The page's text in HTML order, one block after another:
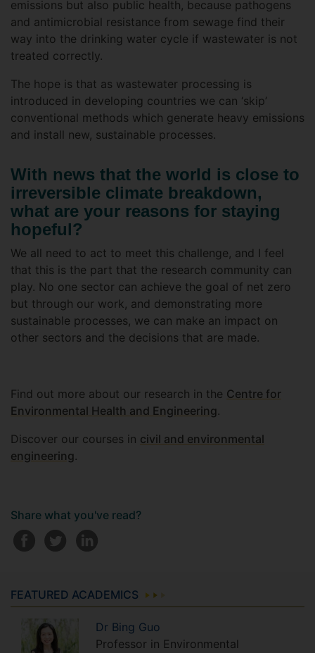
emissions but also public health, because pathogens
and antimicrobial resistance from sewage find their
way into the drinking water cycle if wastewater is not
treated correctly.
The hope is that as wastewater processing is
introduced in developing countries we can ‘skip’
conventional methods which generate heavy emissions
and install new, sustainable processes.
With news that the world is close to
irreversible climate breakdown,
what are your reasons for staying
hopeful?
We all need to act to meet this challenge, and I feel
that this is the part that the research community can
play. No one sector can achieve the goal of net zero
but through our work, and demonstrating more
sustainable processes, we can make an impact on
other sectors and the decisions that are made.
Find out more about our research in the Centre for
Environmental Health and Engineering.
Discover our courses in civil and environmental
engineering.
Share what you've read?
FEATURED ACADEMICS
Dr Bing Guo
Professor in Environmental